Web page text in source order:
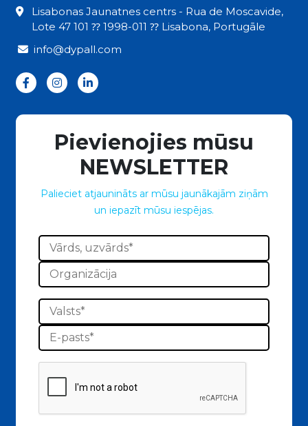
Lisabonas Jaunatnes centrs - Rua de Moscavide,
Lote 47 101 ⁇ 1998-011 ⁇ Lisabona, Portugāle
info@dypall.com
Pievienojies mūsu
NEWSLETTER
Palieciet atjaunināts ar mūsu jaunākajām ziņām
un iepazīt mūsu iespējas.